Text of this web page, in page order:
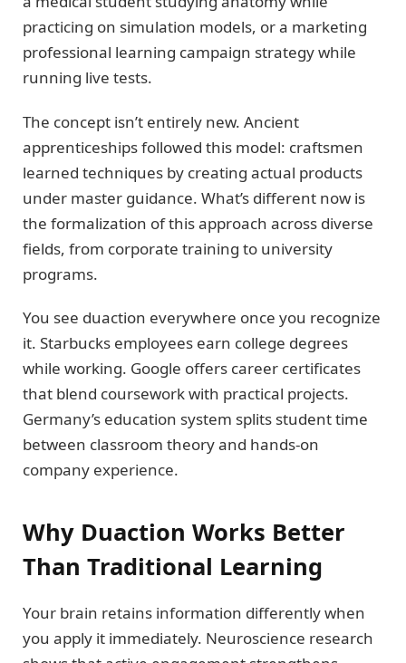
practicing on simulation models, or a marketing
professional learning campaign strategy while
running live tests.
The concept isn’t entirely new. Ancient
apprenticeships followed this model: craftsmen
learned techniques by creating actual products
under master guidance. What’s different now is
the formalization of this approach across diverse
fields, from corporate training to university
programs.
You see duaction everywhere once you recognize
it. Starbucks employees earn college degrees
while working. Google offers career certificates
that blend coursework with practical projects.
Germany’s education system splits student time
between classroom theory and hands-on
company experience.
Why Duaction Works Better
Than Traditional Learning
Your brain retains information differently when
you apply it immediately. Neuroscience research